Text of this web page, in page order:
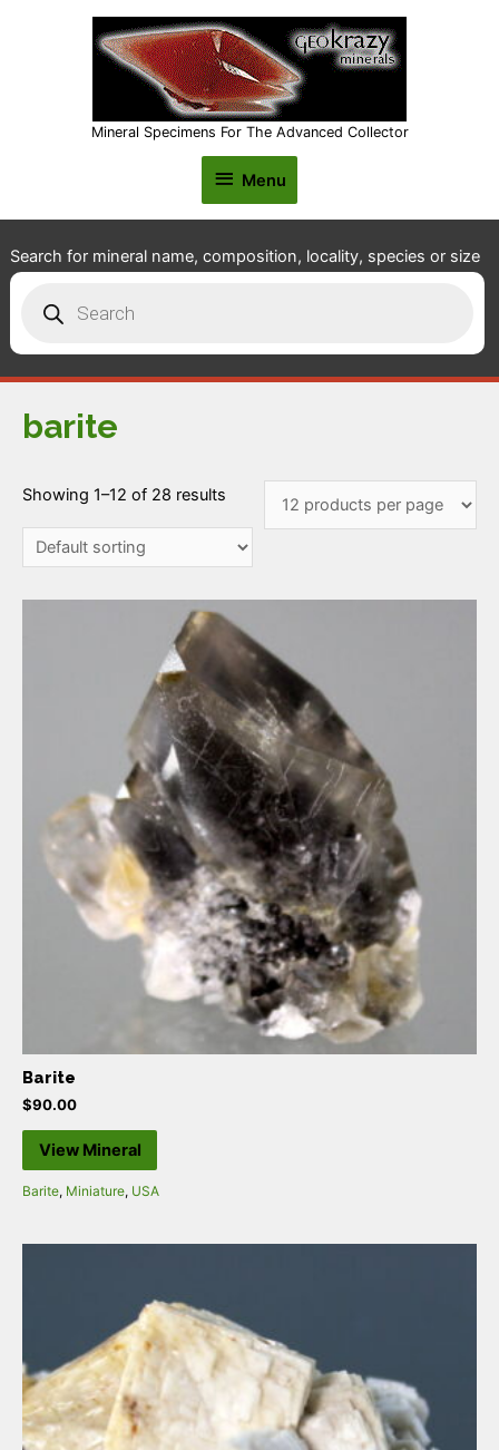
Mineral Specimens For The Advanced Collector
Menu
Menu
Search for mineral name, composition, locality, species or size
search
barite
Showing 1–12 of 28 results
Barite
$90.00
View Mineral
Barite, Miniature, USA